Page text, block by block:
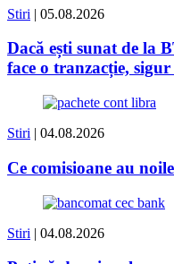
Stiri | 05.08.2026
Dacă ești sunat de la
face o tranzacție,
Stiri | 04.08.2026
Ce comisioane au
Stiri | 04.08.2026